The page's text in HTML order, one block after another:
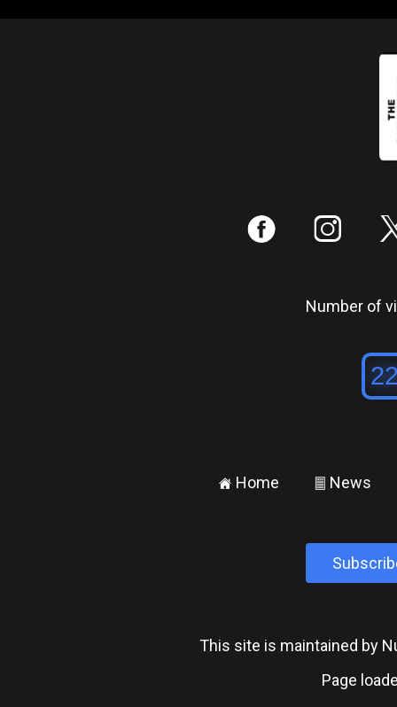
: ;
Number of
± Home ² News
This site is maintained by
Page